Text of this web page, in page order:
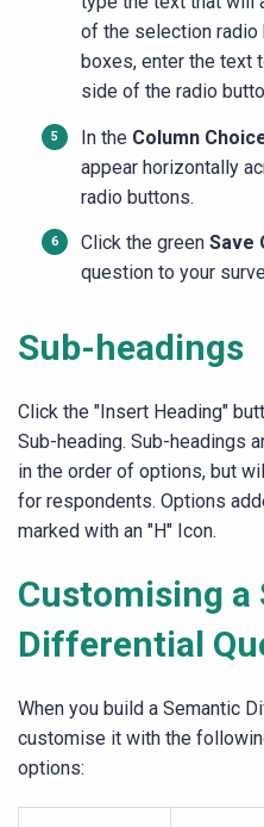
of the selection radio
boxes, enter the text
side of the radio
In the Column
appear horizontally
radio buttons.
Click the green Save
question to your
Sub-headings
Click the "Insert Heading"
Sub-heading. Sub-headings
in the order of options, but
for respondents. Options
marked with an "H" Icon.
Customising a
Differential
When you build a Semantic
customise it with the
options: